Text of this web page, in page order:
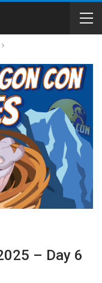
– Day 6